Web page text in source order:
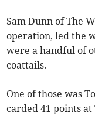
Sam Dunn of The
operation, led the
were a handful of
coattails.
One of those was
carded 41 points